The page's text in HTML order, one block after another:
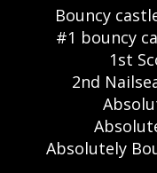
Bouncy
#1 bouncy
1st
2nd
Absolutely